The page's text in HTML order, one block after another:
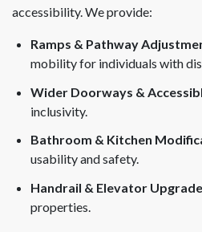
accessibility. We provide:
Ramps & Pathway
mobility for individuals with
Wider Doorways &
inclusivity.
Bathroom & Kitchen
usability and safety.
Handrail & Elevator
properties.